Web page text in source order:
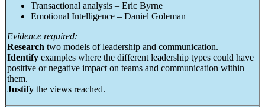
Transactional analysis – Eric Byrne
Emotional Intelligence – Daniel Goleman
Evidence required:
Research two models of leadership and communication.
Identify examples where the different leadership types could have
positive or negative impact on teams and communication within
them.
Justify the views reached.